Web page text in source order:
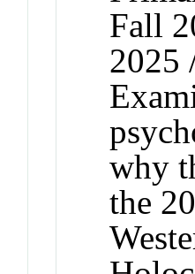
Fall
2025
why
the